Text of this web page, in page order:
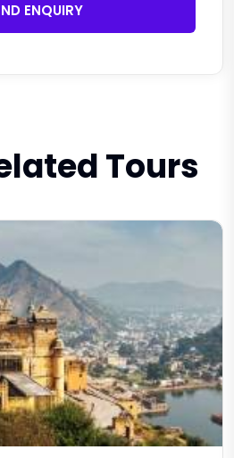
ENQUIRY
Tours